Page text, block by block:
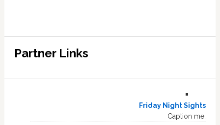
Partner Links
Friday Night Sights
Caption me.